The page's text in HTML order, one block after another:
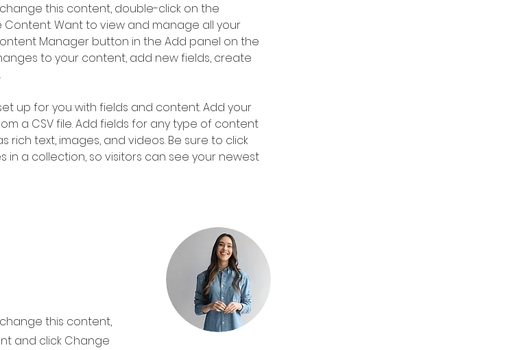
this content, double-click on the
Want to view and manage all your
Manager button in the Add panel on the
to your content, add new fields, create
up for you with fields and content. Add your
a CSV file. Add fields for any type of content
rich text, images, and videos. Be sure to click
in a collection, so visitors can see your newest
this content,
and click Change